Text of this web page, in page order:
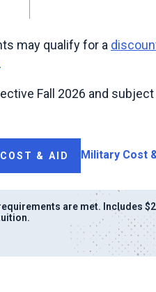
may qualify for a
.
Fall 2026 and
& AID Military Cost
are met. Includes